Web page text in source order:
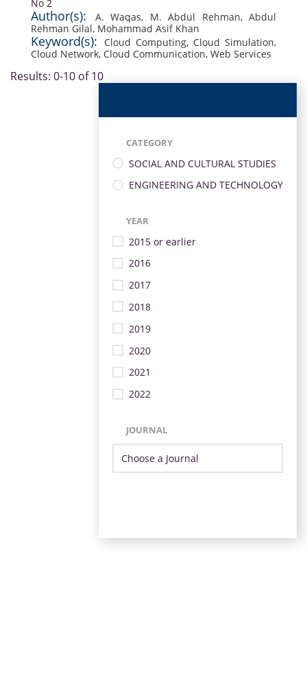
No 2
Author(s): A. Waqas, M. Abdul Rehman, Abdul
Rehman Gilal, Mohammad Asif Khan
Keyword(s): Cloud Computing, Cloud Simulation,
Cloud Network, Cloud Communication, Web Services
Results: 0-10 of 10
CATEGORY
SOCIAL AND CULTURAL STUDIES
ENGINEERING AND TECHNOLOGY
YEAR
2015 or earlier
2016
2017
2018
2019
2020
2021
2022
JOURNAL